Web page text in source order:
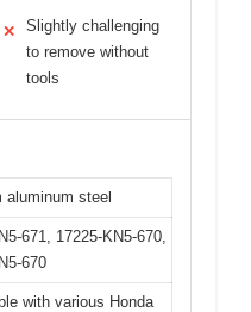
✕
Slightly challenging
to remove without
tools
aluminum steel
671, 17225-KN5-670,
670
with various Honda